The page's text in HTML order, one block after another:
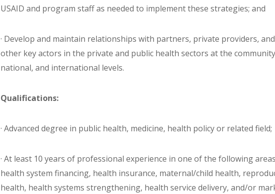
USAID and program staff as needed to implement these strategies; and
· Develop and maintain relationships with partners, private providers, and
other key actors in the private and public health sectors at the
national, and international levels.
Qualifications:
· Advanced degree in public health, medicine, health policy or related field;
· At least 10 years of professional experience in one of the following
health system financing, health insurance, maternal/child health,
health, health systems strengthening, health service delivery, and/or